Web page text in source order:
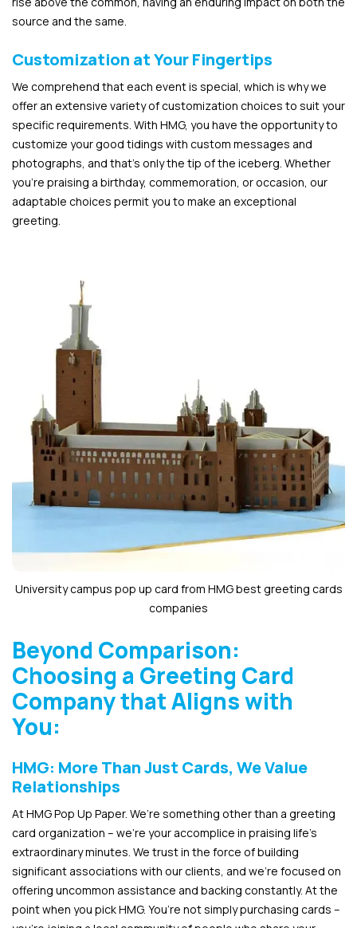
source and the same.
Customization at Your Fingertips
We comprehend that each event is special, which is why we
offer an extensive variety of customization choices to suit your
specific requirements. With HMG, you have the opportunity to
customize your good tidings with custom messages and
photographs, and that’s only the tip of the iceberg. Whether
you’re praising a birthday, commemoration, or occasion, our
adaptable choices permit you to make an exceptional
greeting.
University campus pop up card from HMG best greeting cards
companies
Beyond Comparison:
Choosing a Greeting Card
Company that Aligns with
You:
HMG: More Than Just Cards, We Value
Relationships
At HMG Pop Up Paper. We’re something other than a greeting
card organization – we’re your accomplice in praising life’s
extraordinary minutes. We trust in the force of building
significant associations with our clients, and we’re focused on
offering uncommon assistance and backing constantly. At the
point when you pick HMG. You’re not simply purchasing cards –